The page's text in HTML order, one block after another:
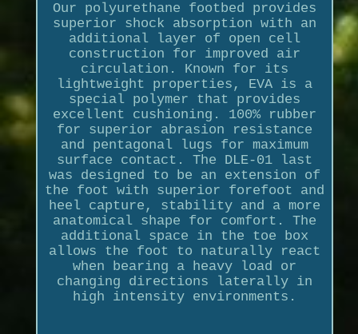
Our polyurethane footbed provides
superior shock absorption with an
additional layer of open cell
construction for improved air
circulation. Known for its
lightweight properties, EVA is a
special polymer that provides
excellent cushioning. 100% rubber
for superior abrasion resistance
and pentagonal lugs for maximum
surface contact. The DLE-01 last
was designed to be an extension of
the foot with superior forefoot and
heel capture, stability and a more
anatomical shape for comfort. The
additional space in the toe box
allows the foot to naturally react
when bearing a heavy load or
changing directions laterally in
high intensity environments.